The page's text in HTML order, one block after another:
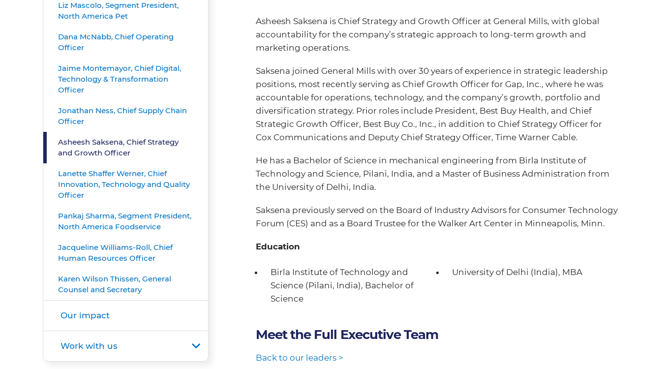
Liz Mascolo, Segment President,
North America Pet
Dana McNabb, Chief Operating
Officer
Jaime Montemayor, Chief Digital,
Technology & Transformation
Officer
Jonathan Ness, Chief Supply Chain
Officer
Asheesh Saksena, Chief Strategy
and Growth Officer
Lanette Shaffer Werner, Chief
Innovation, Technology and Quality
Officer
Pankaj Sharma, Segment President,
North America Foodservice
Jacqueline Williams-Roll, Chief
Human Resources Officer
Karen Wilson Thissen, General
Counsel and Secretary
Our impact
Work with us
Asheesh Saksena is Chief Strategy and Growth Officer at General Mills, with global
accountability for the company’s strategic approach to long-term growth and
marketing operations.
Saksena joined General Mills with over 30 years of experience in strategic leadership
positions, most recently serving as Chief Growth Officer for Gap, Inc., where he was
accountable for operations, technology, and the company’s growth, portfolio and
diversification strategy. Prior roles include President, Best Buy Health, and Chief
Strategic Growth Officer, Best Buy Co., Inc., in addition to Chief Strategy Officer for
Cox Communications and Deputy Chief Strategy Officer, Time Warner Cable.
He has a Bachelor of Science in mechanical engineering from Birla Institute of
Technology and Science, Pilani, India, and a Master of Business Administration from
the University of Delhi, India.
Saksena previously served on the Board of Industry Advisors for Consumer Technology
Forum (CES) and as a Board Trustee for the Walker Art Center in Minneapolis, Minn.
Education
Birla Institute of Technology and
Science (Pilani, India), Bachelor of
Science
University of Delhi (India), MBA
Meet the Full Executive Team
Back to our leaders >